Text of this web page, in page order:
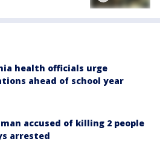
health officials urge
ahead of school year
accused of killing 2 people
arrested